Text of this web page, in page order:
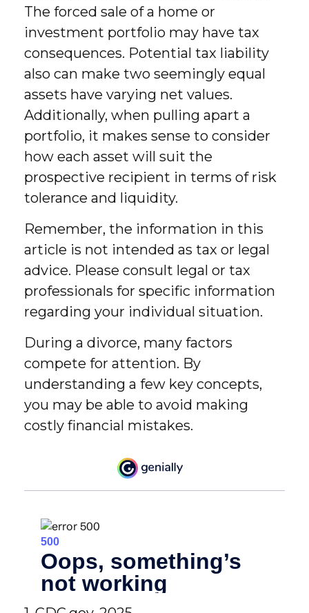
The forced sale of a home or
investment portfolio may have tax
consequences. Potential tax liability
also can make two seemingly equal
assets have varying net values.
Additionally, when pulling apart a
portfolio, it makes sense to consider
how each asset will suit the
prospective recipient in terms of risk
tolerance and liquidity.
Remember, the information in this
article is not intended as tax or legal
advice. Please consult legal or tax
professionals for specific information
regarding your individual situation.
During a divorce, many factors
compete for attention. By
understanding a few key concepts,
you may be able to avoid making
costly financial mistakes.